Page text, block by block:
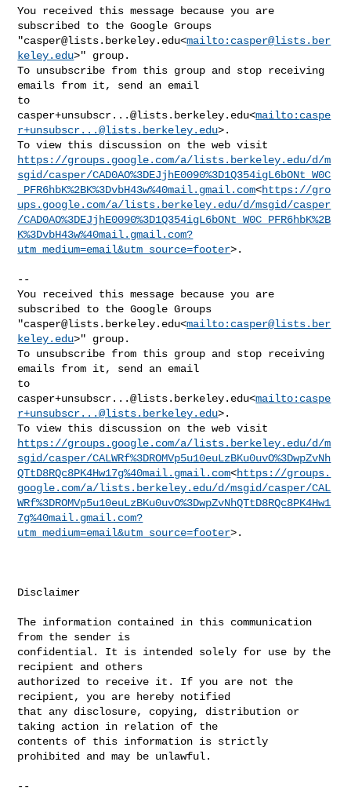
You received this message because you are
subscribed to the Google Groups
"casper@lists.berkeley.edu<mailto: casper@lists.ber
keley.edu>" group.
To unsubscribe from this group and stop receiving
emails from it, send an email
casper+unsubscr...@lists.berkeley.edu<mailto: caspe
r+unsubscr...@lists.berkeley.edu>.
https://groups.google.com/a/lists.berkeley.edu/d/m
sgid/casper/CAD0AO%3DEJjhE0090%3D1Q354igL6bONt_W0C
_PFR6hbK%2BK%3DvbH43w%40mail.gmail.com<https://gro
ups.google.com/a/lists.berkeley.edu/d/msgid/casper
/CAD0AO%3DEJjhE0090%3D1Q354igL6bONt_W0C_PFR6hbK%2B
K%3DvbH43w%40mail.gmail.com?
utm_medium=email&utm_source=footer>.
--
You received this message because you are
subscribed to the Google Groups
"casper@lists.berkeley.edu<mailto: casper@lists.ber
keley.edu>" group.
To unsubscribe from this group and stop receiving
emails from it, send an email
casper+unsubscr...@lists.berkeley.edu<mailto: caspe
r+unsubscr...@lists.berkeley.edu>.
https://groups.google.com/a/lists.berkeley.edu/d/m
sgid/casper/CALWRf%3DROMVp5u10euLzBKu0uvO%3DwpZvNh
QTtD8RQc8PK4Hw17g%40mail.gmail.com<https://groups.
google.com/a/lists.berkeley.edu/d/msgid/casper/CAL
WRf%3DROMVp5u10euLzBKu0uvO%3DwpZvNhQTtD8RQc8PK4Hw1
7g%40mail.gmail.com?
utm_medium=email&utm_source=footer>.
Disclaimer
The information contained in this communication
from the sender is
confidential. It is intended solely for use by the
recipient and others
authorized to receive it. If you are not the
recipient, you are hereby notified
that any disclosure, copying, distribution or
taking action in relation of the
contents of this information is strictly
prohibited and may be unlawful.
--